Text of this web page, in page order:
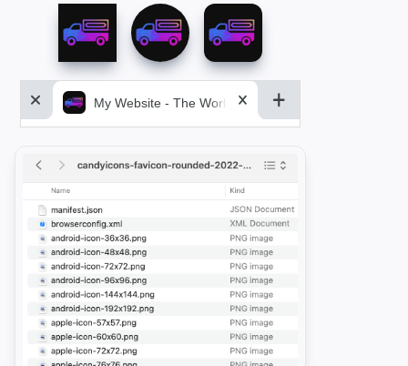
My Website - The World&aposs Most Powerful...